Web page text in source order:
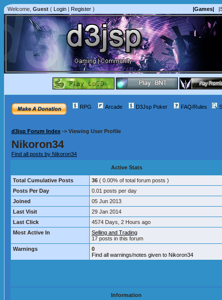
Welcome, Guest ( Login | Register ) |Games|
RPG Arcade D3Jsp Poker FAQ/Rules
d3jsp Forum Index -> Viewing User Profile
Nikoron34
Find all posts by Nikoron34
Active Stats
Total Cumulative Posts 36 ( 0.00% of total forum posts )
Posts Per Day
0.01 posts per day
Joined
05 Jun 2013
Last Visit
29 Jan 2014
Last Click
4574 Days, 2 Hours ago
Most Active In
Selling and Trading
17 posts in this forum
Warnings
0
Find all warnings/notes given to Nikoron34
Information